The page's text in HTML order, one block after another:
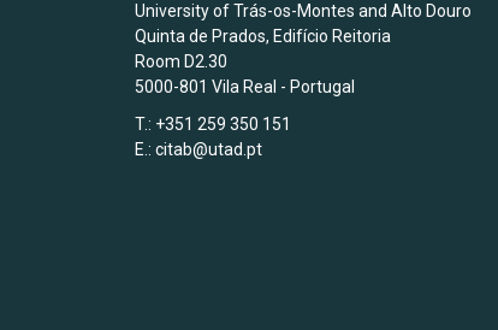
University of Trás-os-Montes and Alto Douro
Quinta de Prados, Edifício Reitoria
Room D2.30
5000-801 Vila Real - Portugal
T.: +351 259 350 151
E.: citab@utad.pt